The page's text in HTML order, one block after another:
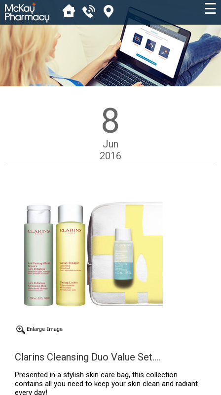
☰
8
Jun
2016
Clarins Cleansing Duo Value Set....
Presented in a stylish skin care bag, this collection
contains all you need to keep your skin clean and radiant
every day!